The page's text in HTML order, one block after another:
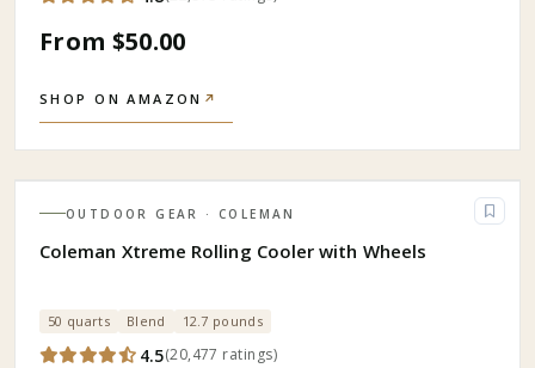
From $50.00
SHOP ON AMAZON ↗
OUTDOOR GEAR · COLEMAN
Coleman Xtreme Rolling Cooler with Wheels
50 quarts Blend 12.7 pounds
4.5(20,477 ratings)